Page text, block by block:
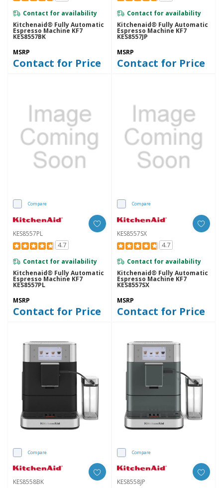
Contact for availability
Kitchenaid® Fully Automatic
Espresso Machine KF7
KES8557BK
MSRP
Contact for Price
Contact for availability
Kitchenaid® Fully Automatic
Espresso Machine KF7
KES8557JP
MSRP
Contact for Price
Compare
KES8557PL
4.7
Contact for availability
Kitchenaid® Fully Automatic
Espresso Machine KF7
KES8557PL
MSRP
Contact for Price
Compare
KES8557SX
4.7
Contact for availability
Kitchenaid® Fully Automatic
Espresso Machine KF7
KES8557SX
MSRP
Contact for Price
Compare
KES8558BK
Compare
KES8558JP